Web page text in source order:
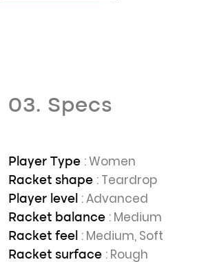
03. Specs
Player Type : Women
Racket shape : Teardrop
Player level : Advanced
Racket balance : Medium
Racket feel : Medium, Soft
Racket surface : Rough